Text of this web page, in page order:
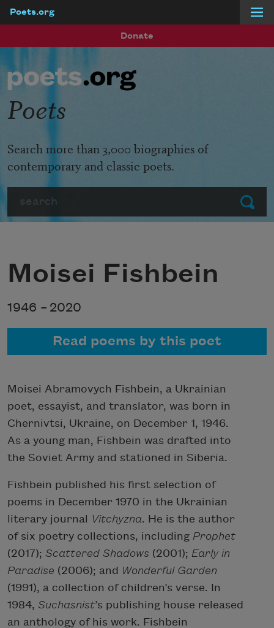
Poets.org
Donate
Submit
Poets
Search more than 3,000 biographies of
contemporary and classic poets.
Moisei Fishbein
1946 – 2020
Read poems by this poet
Moisei Abramovych Fishbein, a Ukrainian
poet, essayist, and translator, was born in
Chernivtsi, Ukraine, on December 1, 1946.
As a young man, Fishbein was drafted into
the Soviet Army and stationed in Siberia.
Fishbein published his first selection of
poems in December 1970 in the Ukrainian
literary journal Vitchyzna. He is the author
of six poetry collections, including Prophet
(2017); Scattered Shadows (2001); Early in
Paradise (2006); and Wonderful Garden
(1991), a collection of children’s verse. In
1984, Suchasnist’s publishing house released
an anthology of his work. Fishbein